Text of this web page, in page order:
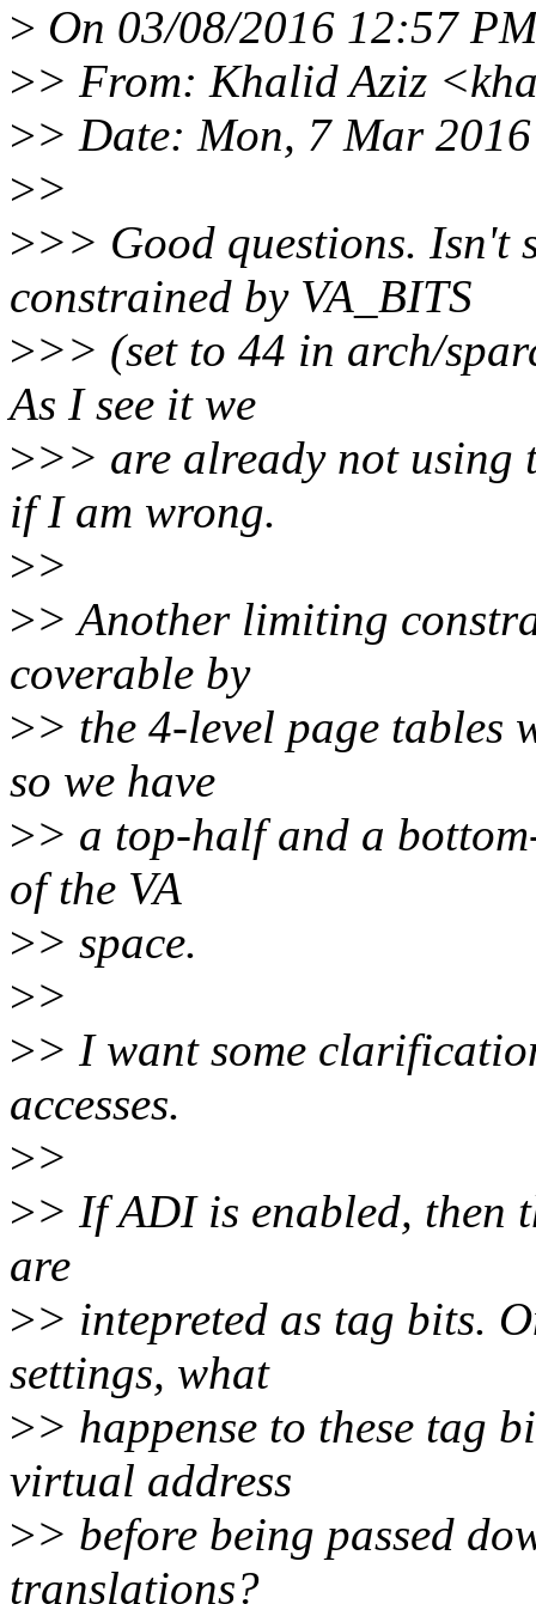
> On 03/08/2016 12:57
>> From: Khalid Aziz
>> Date: Mon, 7 Mar
>>
>>> Good questions. Isn't
constrained by VA_BITS
>>> (set to 44 in arch/
As I see it we
>>> are already not using
if I am wrong.
>>
>> Another limiting
coverable by
>> the 4-level page tables
so we have
>> a top-half and a
of the VA
>> space.
>>
>> I want some
accesses.
>>
>> If ADI is enabled, then
are
>> intepreted as tag bits.
settings, what
>> happense to these tag
virtual address
>> before being passed
translations?